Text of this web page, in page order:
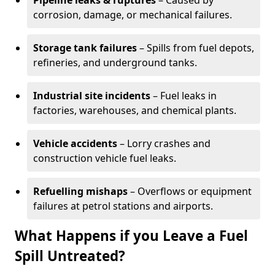
corrosion, damage, or mechanical failures.
Storage tank failures– Spills from fuel depots,
refineries, and underground tanks.
Industrial site incidents– Fuel leaks in
factories, warehouses, and chemical plants.
Vehicle accidents– Lorry crashes and
construction vehicle fuel leaks.
Refuelling mishaps– Overflows or equipment
failures at petrol stations and airports.
What Happens if you Leave a Fuel
Spill Untreated?